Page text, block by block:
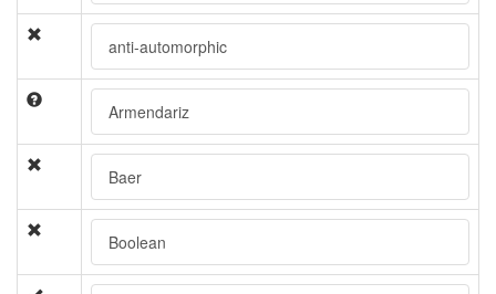
anti-automorphic
Armendariz
Baer
Boolean